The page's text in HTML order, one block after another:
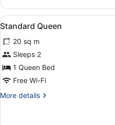
View
all
photos
for
Standard
Queen
5
Standard Queen
20 sq m
Sleeps 2
1 Queen Bed
Free Wi-Fi
More details
More